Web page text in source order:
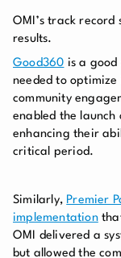
OMI’s track
results.
Good360 is a
needed to
community
enabled the launch
enhancing their
critical period.
Similarly, Premier
implementation
OMI delivered a
but allowed the